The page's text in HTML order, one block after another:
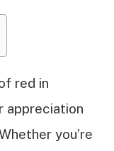
red in
appreciation
you’re